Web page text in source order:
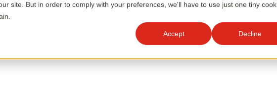
site. But in order to comply with your preferences, we'll have to use just one tiny
Accept Decline